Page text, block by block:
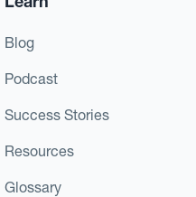
Blog
Podcast
Success Stories
Resources
Glossary